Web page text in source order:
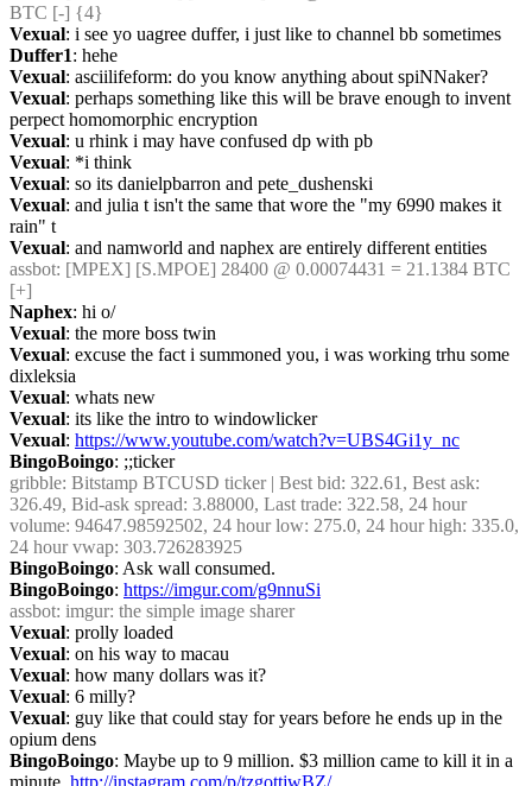
BTC [-] {4}
Vexual: i see yo uagree duffer, i just like to channel bb sometimes
Duffer1: hehe
Vexual: asciilifeform: do you know anything about spiNNaker?
Vexual: perhaps something like this will be brave enough to invent
perpect homomorphic encryption
Vexual: u rhink i may have confused dp with pb
Vexual: *i think
Vexual: so its danielpbarron and pete_dushenski
Vexual: and julia t isn't the same that wore the "my 6990 makes it
rain" t
Vexual: and namworld and naphex are entirely different entities
assbot: [MPEX] [S.MPOE] 28400 @ 0.00074431 = 21.1384 BTC
[+]
Naphex: hi o/
Vexual: the more boss twin
Vexual: excuse the fact i summoned you, i was working trhu some
dixleksia
Vexual: whats new
Vexual: its like the intro to windowlicker
Vexual: https://www.youtube.com/watch?v=UBS4Gi1y_nc
BingoBoingo: ;;ticker
gribble: Bitstamp BTCUSD ticker | Best bid: 322.61, Best ask:
326.49, Bid-ask spread: 3.88000, Last trade: 322.58, 24 hour
volume: 94647.98592502, 24 hour low: 275.0, 24 hour high: 335.0,
24 hour vwap: 303.726283925
BingoBoingo: Ask wall consumed.
BingoBoingo: https://imgur.com/g9nnuSi
assbot: imgur: the simple image sharer
Vexual: prolly loaded
Vexual: on his way to macau
Vexual: how many dollars was it?
Vexual: 6 milly?
Vexual: guy like that could stay for years before he ends up in the
opium dens
BingoBoingo: Maybe up to 9 million. $3 million came to kill it in a
minute. http://instagram.com/p/tzgottjwBZ/